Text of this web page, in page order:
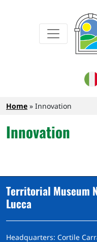
Sistema
Breadcrumb
Home Innovation
Innovation
Territorial Museum
Lucca
Headquarters: Cortile